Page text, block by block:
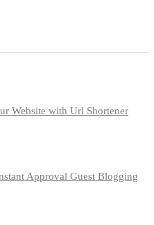
Website with Url Shortener
Approval Guest Blogging